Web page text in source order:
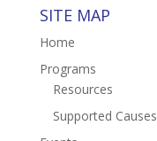
SITE MAP
Home
Programs
Resources
Supported Causes